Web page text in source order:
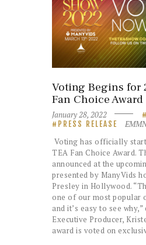
Voting Begins for
Fan Choice Award
January 28, 2022
PRESS RELEASE
Voting has officially
TEA Fan Choice Award.
announced at the
presented by ManyVids
Presley in Hollywood.
one of our most popular
and it’s easy to see
Executive Producer,
award is voted on